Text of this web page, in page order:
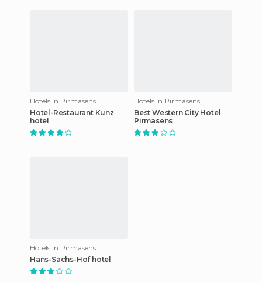
Hotels in Pirmasens
Hotel-Restaurant Kunz
hotel
Hotels in Pirmasens
Best Western City Hotel
Pirmasens
Hotels in Pirmasens
Hans-Sachs-Hof hotel